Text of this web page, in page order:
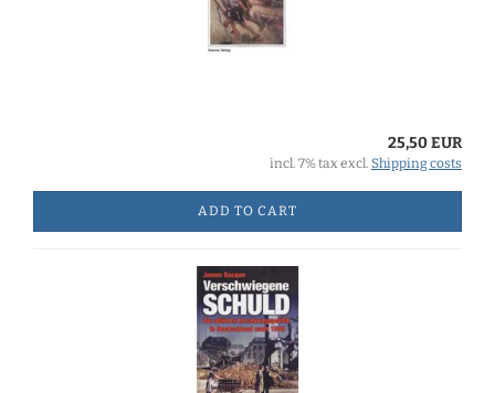
25,50 EUR
incl. 7% tax excl. Shipping costs
ADD TO CART